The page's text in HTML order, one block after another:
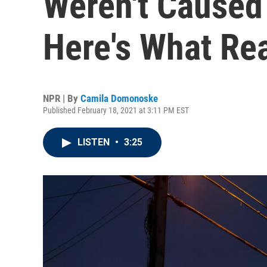
Here's What
NPR | By Camila Domonoske
Published February 18, 2021 at 3:11 PM EST
LISTEN • 3:25